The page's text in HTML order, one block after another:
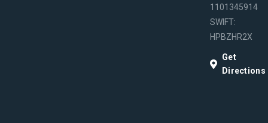
1101345914
SWIFT:
HPBZHR2X
Get
Directions